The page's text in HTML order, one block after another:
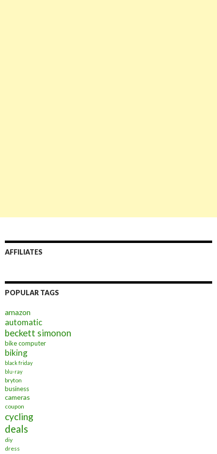
AFFILIATES
POPULAR TAGS
amazon
automatic
beckett simonon
bike computer
biking
black friday
blu-ray
bryton
business
cameras
coupon
cycling
deals
diy
dress